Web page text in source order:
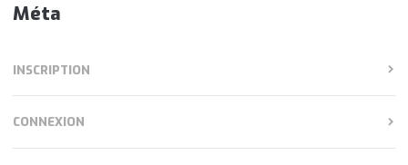
Méta
INSCRIPTION
CONNEXION